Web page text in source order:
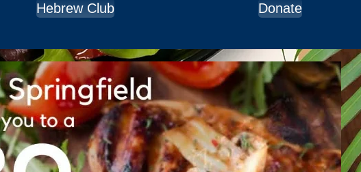
Hebrew Club Donate